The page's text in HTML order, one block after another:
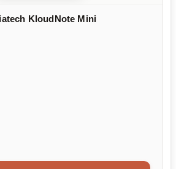
KloudNote Mini